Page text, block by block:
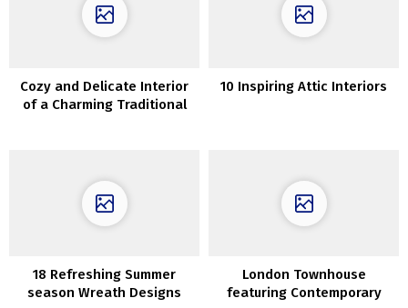
Cozy and Delicate Interior
of a Charming Traditional
10 Inspiring Attic Interiors
18 Refreshing Summer
season Wreath Designs
London Townhouse
featuring Contemporary